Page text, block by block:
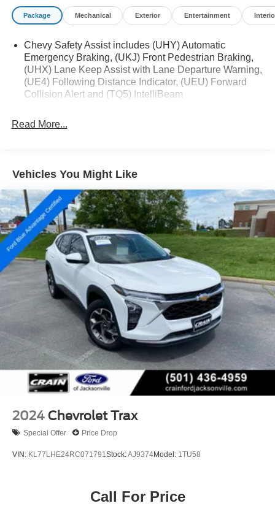
advanced safety technologies, such as Rear Park Assist,
Rear Cross Traffic Alert, and Lane Change Alert with Side
added peace of mind on the road.
Discover the exceptional value and versatility of the 2025
Chevrolet Trax LT. Schedule a test drive today and
experience the difference for yourself.
Package Mechanical Exterior Entertainment
Chevy Safety Assist includes (UHY) Automatic
Emergency Braking, (UKJ) Front Pedestrian Braking,
(UHX) Lane Keep Assist with Lane Departure Warning,
(UE4) Following Distance Indicator, (UEU) Forward
Collision Alert and (TQ5) IntelliBeam
Read More...
Vehicles You Might Like
2024 Chevrolet Trax
Special Offer Price Drop
VIN: KL77LHE24RC071791 Stock:AJ9374Model: 1TU58
Call For Price